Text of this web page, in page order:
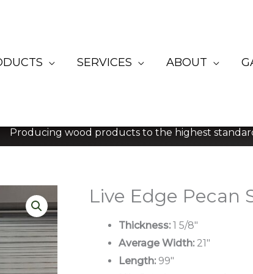
SERVICES ABOUT
Producing wood products to the highest
Live Edge Pecan
Thickness:1 5/8″
Average Width:21″
Length:99″